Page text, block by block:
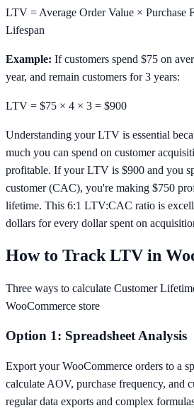
LTV = Average Order Value × Purchase
Lifespan
Example: If customers spend $75 on
year, and remain customers for 3 years:
LTV = $75 × 4 × 3 = $900
Understanding your LTV is essential
much you can spend on customer
profitable. If your LTV is $900 and you
customer (CAC), you're making $750
lifetime. This 6:1 LTV:CAC ratio is
dollars for every dollar spent on
How to Track LTV in
Three ways to calculate Customer
WooCommerce store
Option 1: Spreadsheet Analysis
Export your WooCommerce orders to a
calculate AOV, purchase frequency, and
regular data exports and complex